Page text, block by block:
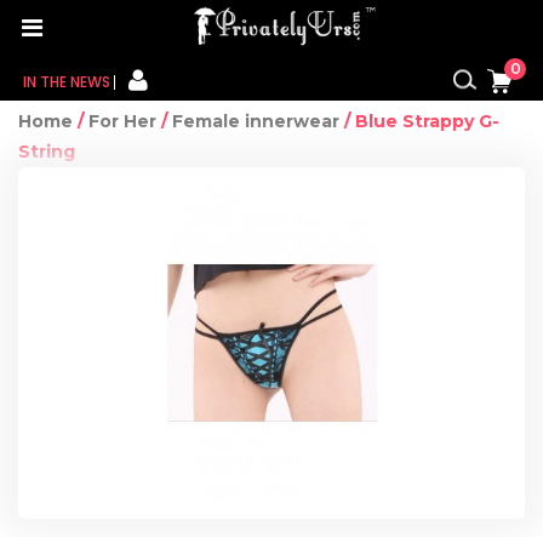
FOR HER
IN THE NEWS
0
Home / For Her / Female innerwear / Blue Strappy G-
String